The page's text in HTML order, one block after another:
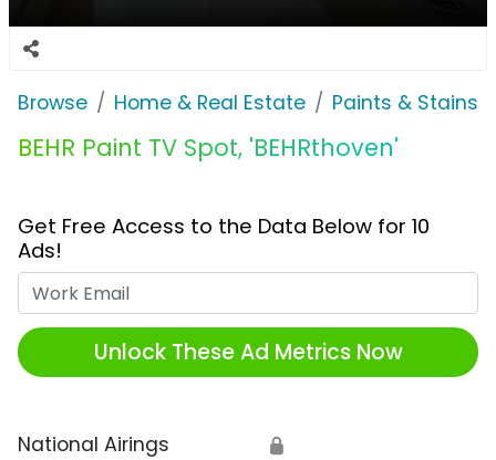
Browse Home & Real Estate Paints & Stains
BEHR Paint TV Spot, 'BEHRthoven'
Get Free Access to the Data Below for 10
Ads!
Unlock These Ad Metrics Now
National Airings 🔒